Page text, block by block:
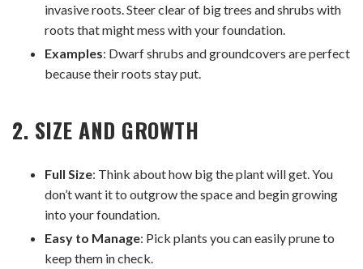
invasive roots. Steer clear of big trees and shrubs with
roots that might mess with your foundation.
Examples: Dwarf shrubs and groundcovers are perfect
because their roots stay put.
2. SIZE AND GROWTH
Full Size: Think about how big the plant will get. You
don’t want it to outgrow the space and begin growing
into your foundation.
Easy to Manage: Pick plants you can easily prune to
keep them in check.